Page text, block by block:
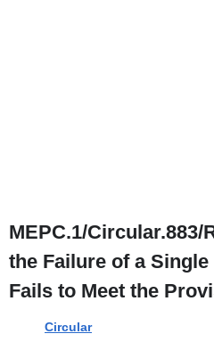
MEPC.1/
the Failure of a
Fails to Meet the
Circular